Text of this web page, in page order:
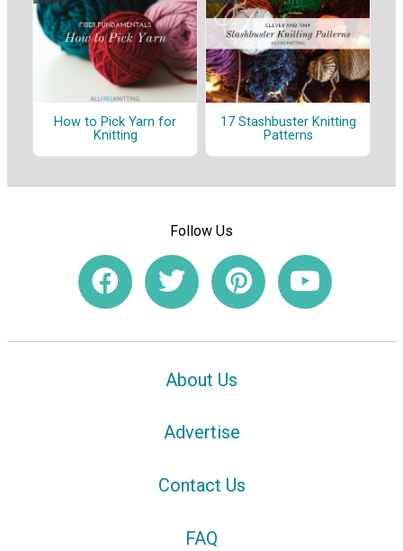
How to Pick Yarn for
Knitting
17 Stashbuster Knitting
Patterns
Follow Us
About Us
Advertise
Contact Us
FAQ